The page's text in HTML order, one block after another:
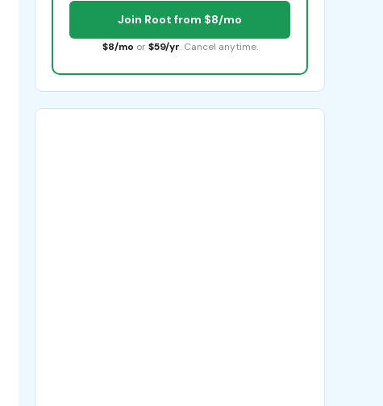
Join Root from $8/mo
$8/mo or $59/yr. Cancel anytime.